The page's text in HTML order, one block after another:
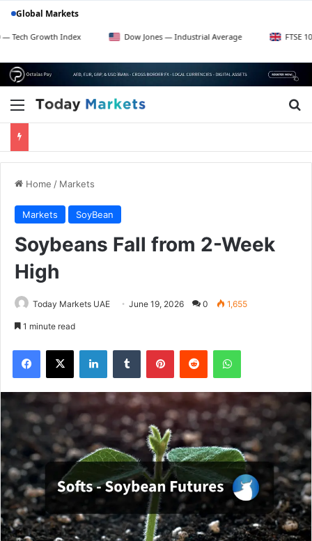
Global Markets
Index Dow Jones — Industrial Average FTSE 100 — UK
Menu
Home / Markets
Markets SoyBean
Soybeans Fall from 2-Week
High
Today Markets UAE June 19, 2026 0 1,655
1 minute read
Facebook
X LinkedInTumblr PinterestReddit WhatsApp